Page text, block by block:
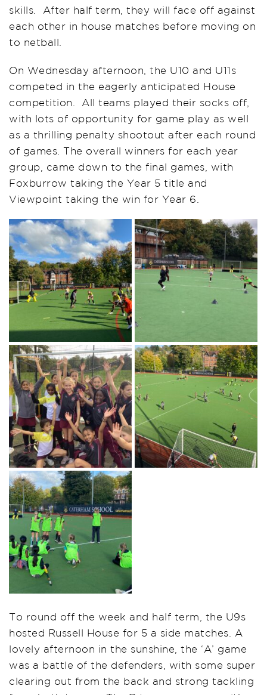
skills. After half term, they will face off against
each other in house matches before moving on
to netball.
On Wednesday afternoon, the U10 and U11s
competed in the eagerly anticipated House
competition. All teams played their socks off,
with lots of opportunity for game play as well
as a thrilling penalty shootout after each round
of games. The overall winners for each year
group, came down to the final games, with
Foxburrow taking the Year 5 title and
Viewpoint taking the win for Year 6.
To round off the week and half term, the U9s
hosted Russell House for 5 a side matches. A
lovely afternoon in the sunshine, the ‘A’ game
was a battle of the defenders, with some super
clearing out from the back and strong tackling